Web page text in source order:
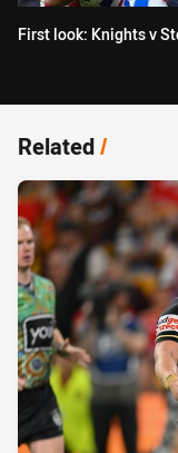
First look: Knights v
Related/